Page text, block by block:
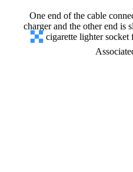
One end of the cable
charger and the other end is
cigarette lighter